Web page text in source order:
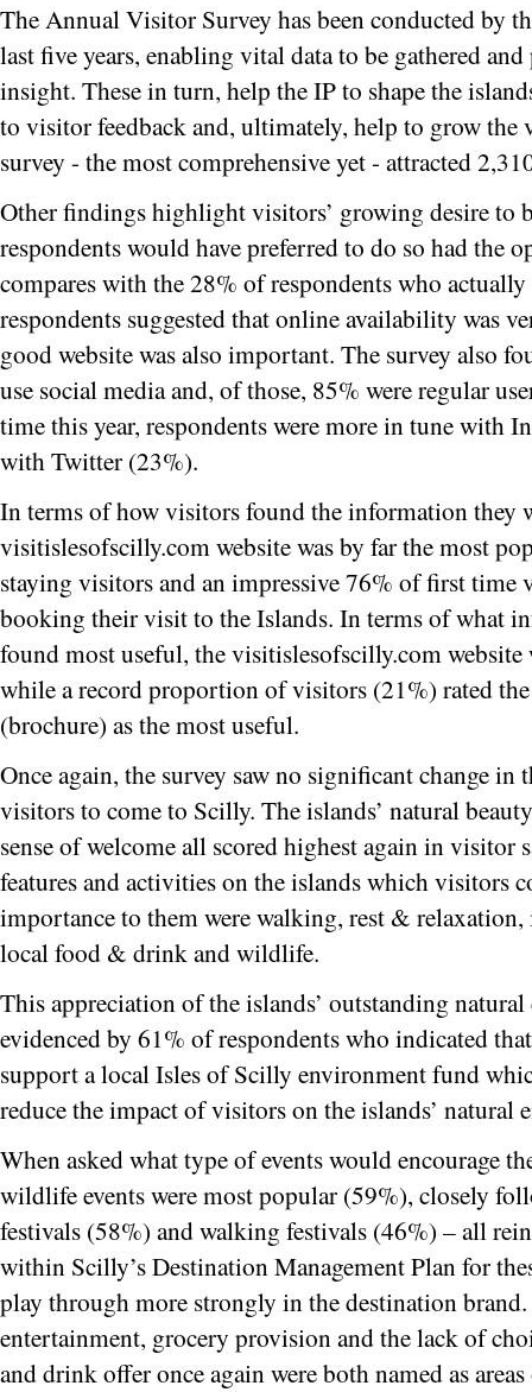
The Annual Visitor Survey has been conducted by
last five years, enabling vital data to be gathered
insight. These in turn, help the IP to shape the
to visitor feedback and, ultimately, help to grow the
survey - the most comprehensive yet - attracted
Other findings highlight visitors’ growing desire to
respondents would have preferred to do so had the
compares with the 28% of respondents who
respondents suggested that online availability was
good website was also important. The survey also
use social media and, of those, 85% were regular
time this year, respondents were more in tune with
with Twitter (23%).
In terms of how visitors found the information they
visitislesofscilly.com website was by far the most
staying visitors and an impressive 76% of first time
booking their visit to the Islands. In terms of what
found most useful, the visitislesofscilly.com website
while a record proportion of visitors (21%) rated
(brochure) as the most useful.
Once again, the survey saw no significant change in
visitors to come to Scilly. The islands’ natural
sense of welcome all scored highest again in visitor
features and activities on the islands which visitors
importance to them were walking, rest & relaxation,
local food & drink and wildlife.
This appreciation of the islands’ outstanding
evidenced by 61% of respondents who indicated
support a local Isles of Scilly environment fund
reduce the impact of visitors on the islands’ natural
When asked what type of events would encourage
wildlife events were most popular (59%), closely
festivals (58%) and walking festivals (46%) – all
within Scilly’s Destination Management Plan for
play through more strongly in the destination
entertainment, grocery provision and the lack of
and drink offer once again were both named as